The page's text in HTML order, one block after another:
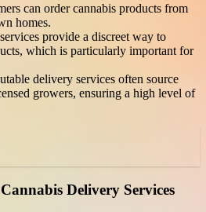
can order cannabis products from
homes.
provide a discreet way to
which is particularly important for
delivery services often source
growers, ensuring a high level of
Delivery Services